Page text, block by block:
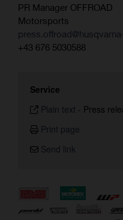
PR Manager OFFROAD
Motorsports
+43 676 5030588
Service
Plain text - Press
Print page
Send link